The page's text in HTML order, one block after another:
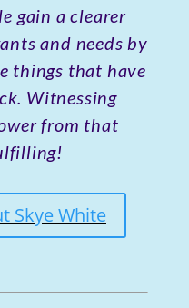
gain a clearer
and needs by
things that have
Witnessing
from that
Skye White